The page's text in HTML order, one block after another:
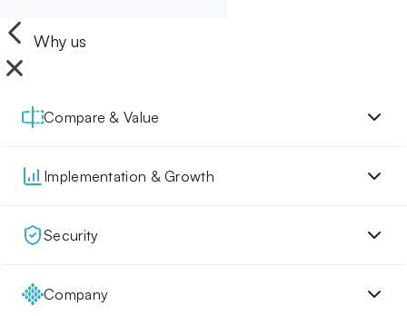
Why us
Compare & Value
Implementation & Growth
Security
Company